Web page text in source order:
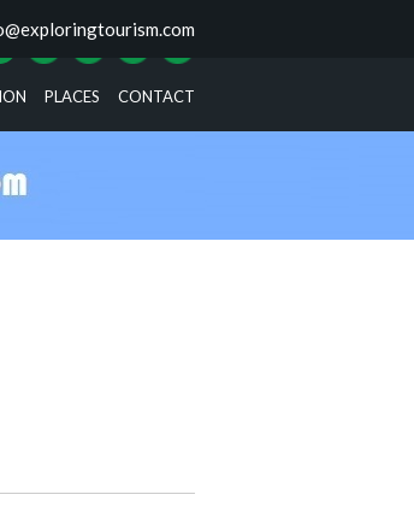
PLACES CONTACT